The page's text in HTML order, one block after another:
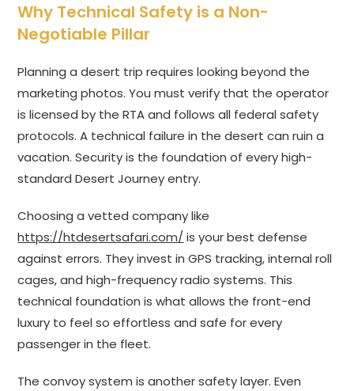
Why Technical Safety is a Non-
Negotiable Pillar
Planning a desert trip requires looking beyond the
marketing photos. You must verify that the operator
is licensed by the RTA and follows all federal safety
protocols. A technical failure in the desert can ruin a
vacation. Security is the foundation of every high-
standard Desert Journey entry.
Choosing a vetted company like
https://htdesertsafari.com/ is your best defense
against errors. They invest in GPS tracking, internal roll
cages, and high-frequency radio systems. This
technical foundation is what allows the front-end
luxury to feel so effortless and safe for every
passenger in the fleet.
The convoy system is another safety layer. Even